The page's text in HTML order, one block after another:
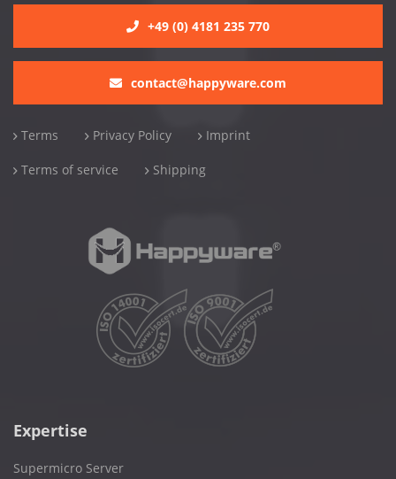
+49 (0) 4181 235 770
contact@happyware.com
Terms Privacy Policy Imprint
Terms of service Shipping
Expertise
Supermicro Server